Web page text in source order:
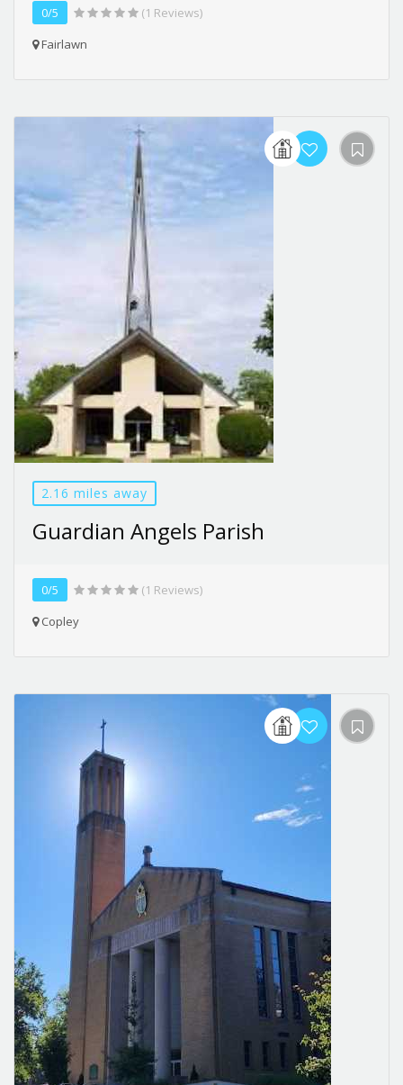
0/5
(1 Reviews)
Fairlawn
2.16 miles away
Guardian Angels Parish
0/5
(1 Reviews)
Copley